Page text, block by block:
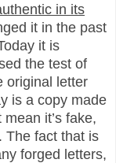
in its
it in the past
it is
the test of
original letter
is a copy made
it’s fake,
The fact that is
forged letters,